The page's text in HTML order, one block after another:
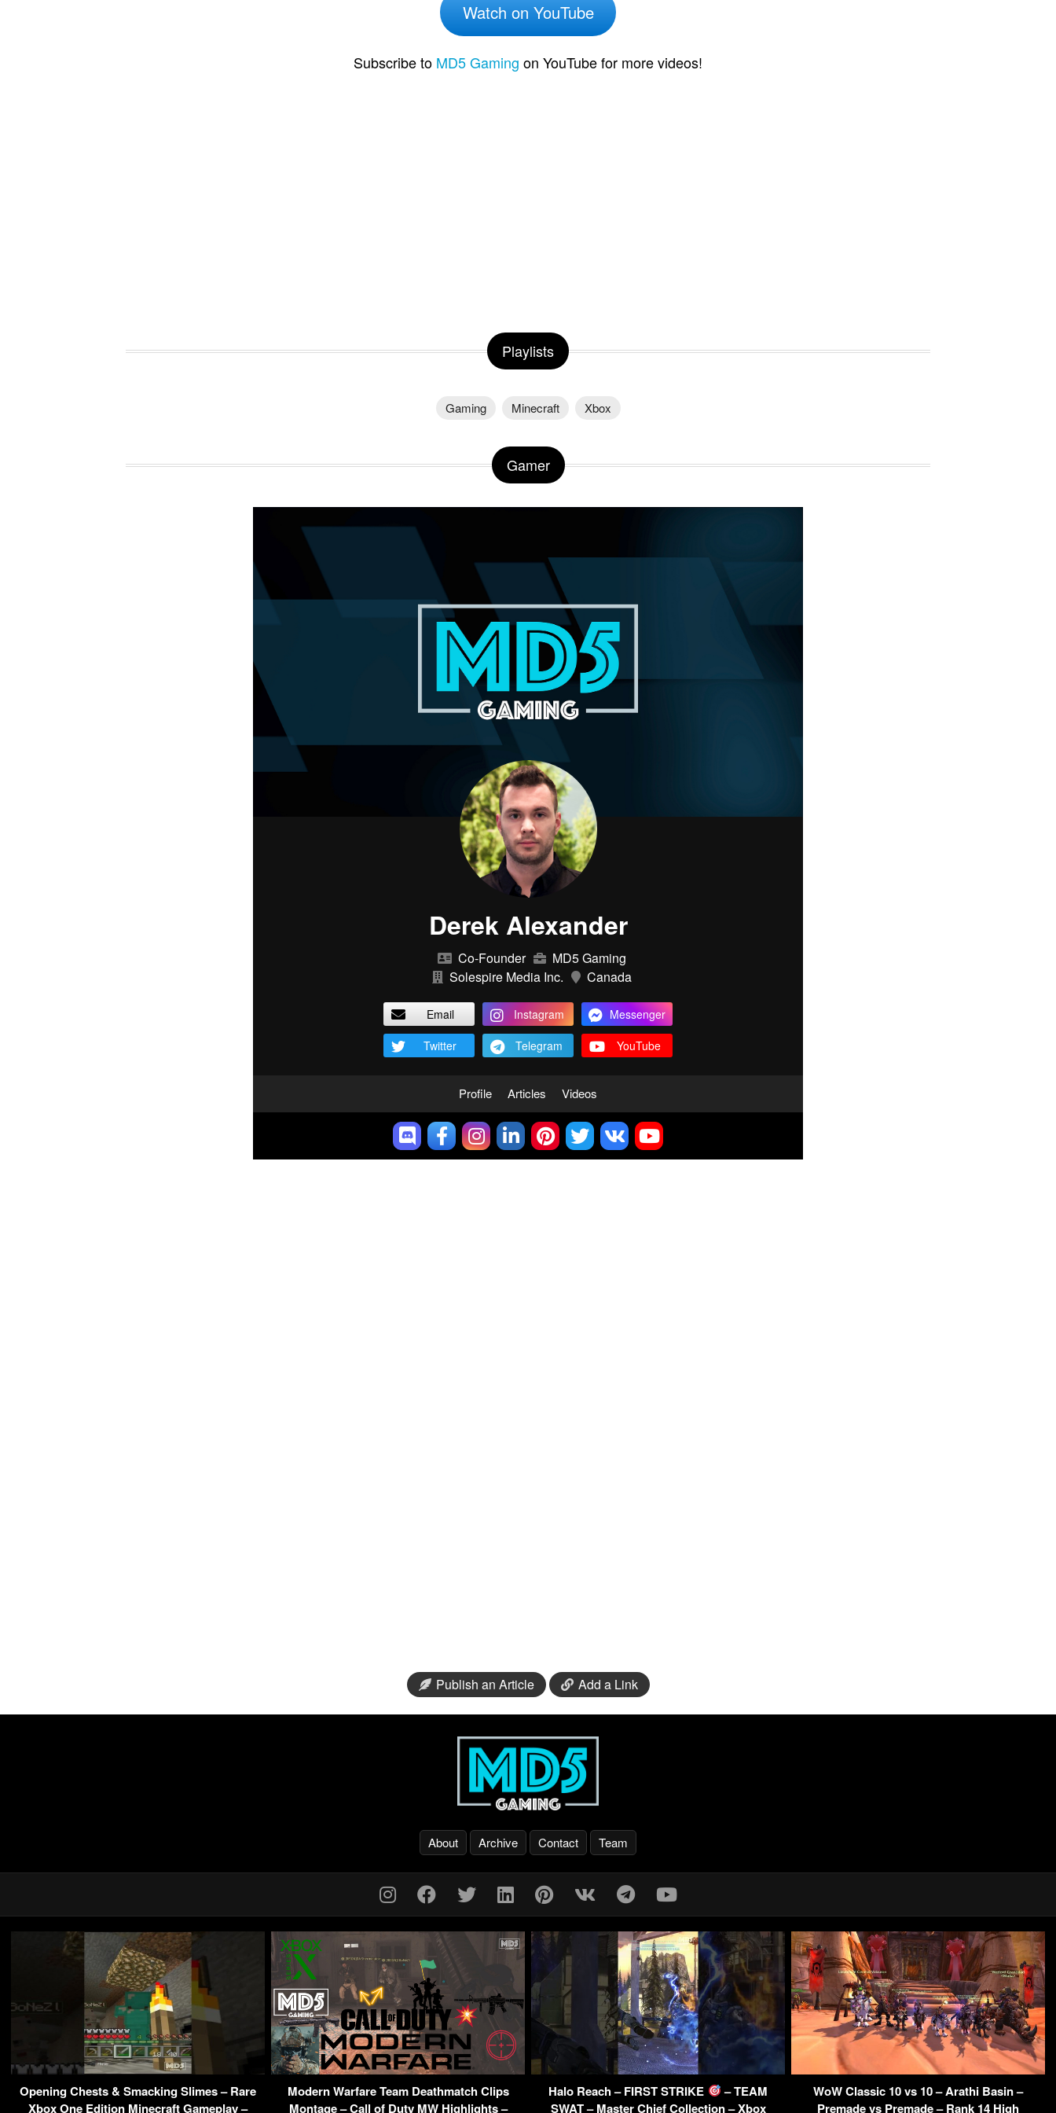
Watch on YouTube
Subscribe to MD5 Gaming on YouTube for more videos!
Playlists
Gaming Minecraft Xbox
Gamer
Derek Alexander
Co-Founder
MD5 Gaming
Solespire Media Inc.
Canada
Email Instagram
Messenger
Twitter
Telegram YouTube
Profile Articles Videos
Publish an Article Add a Link
About Archive Contact Team
Opening Chests & Smacking Slimes – Rare
Xbox One Edition Minecraft Gameplay –
Modern Warfare Team Deathmatch Clips
Montage – Call of Duty MW Highlights –
Halo Reach – FIRST STRIKE
– TEAM
SWAT – Master Chief Collection – Xbox
WoW Classic 10 vs 10 – Arathi Basin –
Premade vs Premade – Rank 14 High